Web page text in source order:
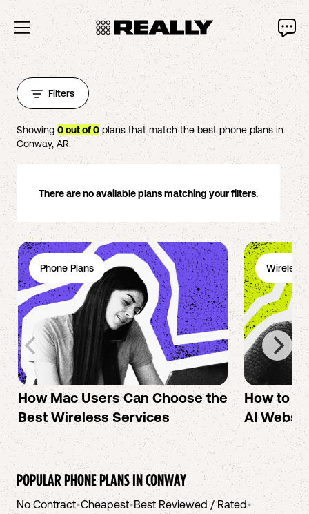
Filters
Showing 0out of0 plans that match the best phone plans in
Conway, AR.
There are no available plans matching your filters.
Phone Plans
How Mac Users Can Choose the
Best Wireless Services
Wireless
How to
AI
POPULAR PHONE PLANS INCONWAY
No Contract•Cheapest•Best Reviewed / Rated•